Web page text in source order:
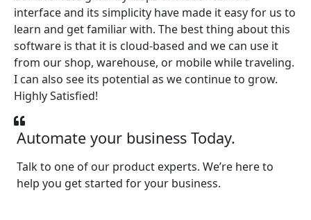
interface and its simplicity have made it easy for us to
learn and get familiar with. The best thing about this
software is that it is cloud-based and we can use it
from our shop, warehouse, or mobile while traveling.
I can also see its potential as we continue to grow.
Highly Satisfied!
Automate your business Today.
Talk to one of our product experts. We’re here to
help you get started for your business.